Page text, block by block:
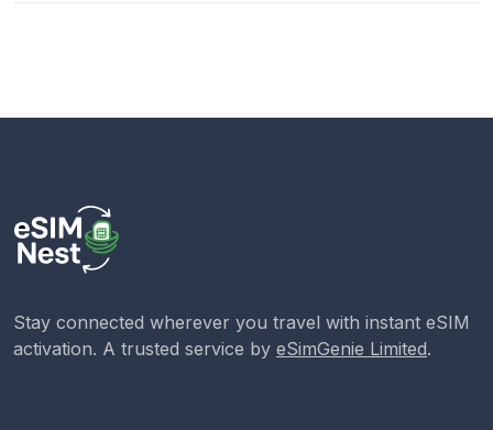
Stay connected wherever you travel with instant eSIM
activation. A trusted service by eSimGenie Limited.